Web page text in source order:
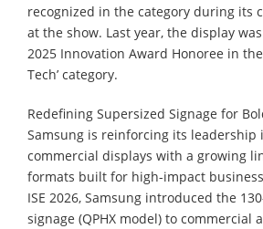
recognized in the category during its
at the show. Last year, the display
2025 Innovation Award Honoree in
Tech’ category.
Redefining Supersized Signage for
Samsung is reinforcing its leadership
commercial displays with a growing
formats built for high-impact
ISE 2026, Samsung introduced the
signage (QPHX model) to commercial